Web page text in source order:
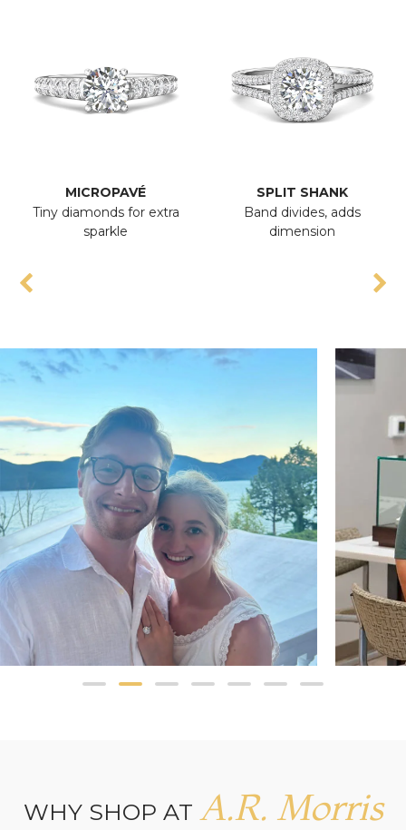
MICROPAVÉ
Tiny diamonds for extra
sparkle
SPLIT SHANK
Band divides, adds
dimension
WHY SHOP AT A.R. Morris